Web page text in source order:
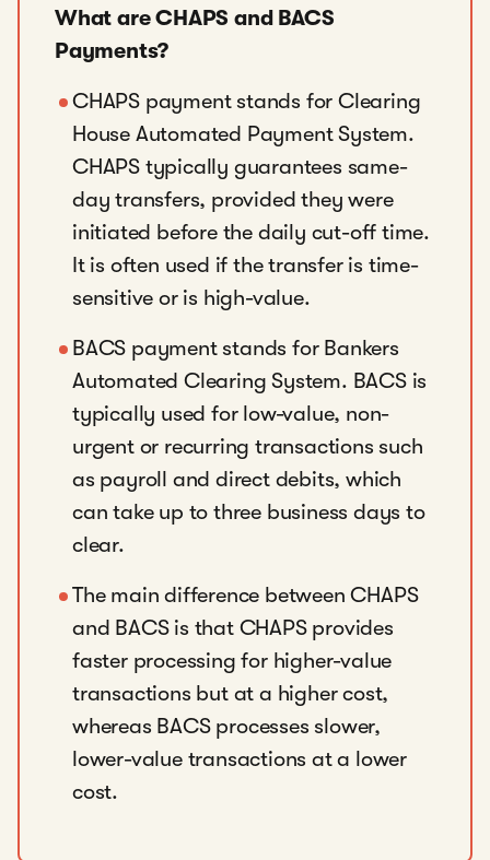
What are CHAPS and BACS
Payments?
CHAPS payment stands for Clearing
House Automated Payment System.
CHAPS typically guarantees same-
day transfers, provided they were
initiated before the daily cut-off time.
It is often used if the transfer is time-
sensitive or is high-value.
BACS payment stands for Bankers
Automated Clearing System. BACS is
typically used for low-value, non-
urgent or recurring transactions such
as payroll and direct debits, which
can take up to three business days to
clear.
The main difference between CHAPS
and BACS is that CHAPS provides
faster processing for higher-value
transactions but at a higher cost,
whereas BACS processes slower,
lower-value transactions at a lower
cost.